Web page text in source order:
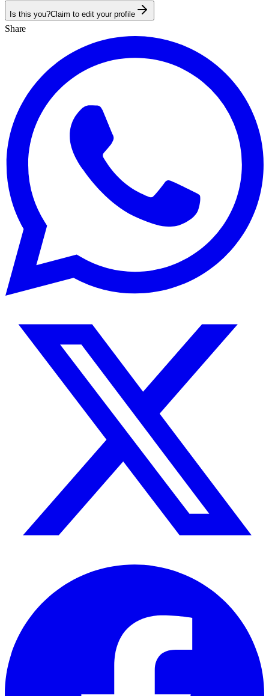
Is this you?Claim to edit your profile
Share